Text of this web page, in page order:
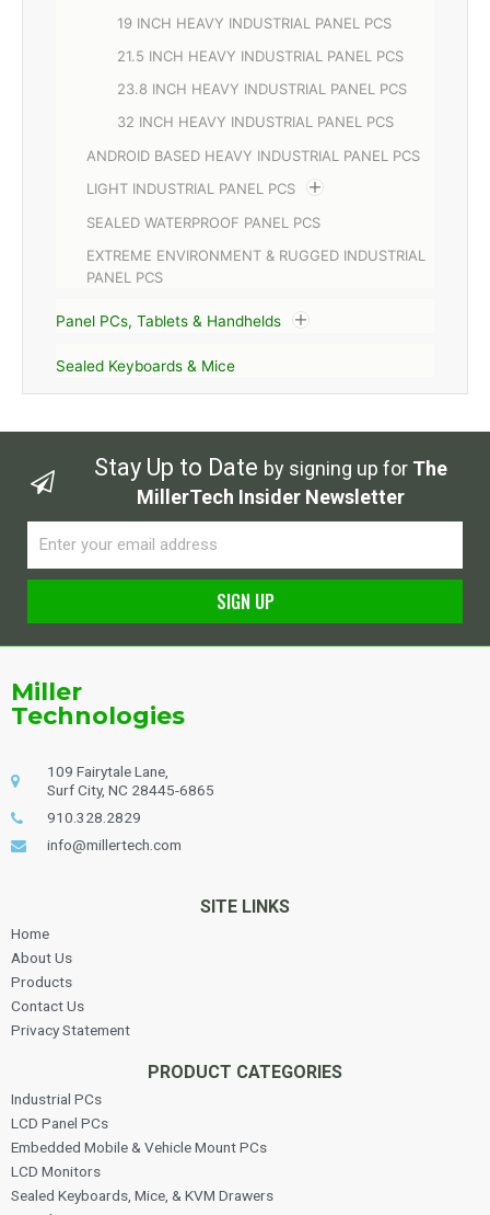
19 INCH HEAVY INDUSTRIAL PANEL PCS
21.5 INCH HEAVY INDUSTRIAL PANEL PCS
23.8 INCH HEAVY INDUSTRIAL PANEL PCS
32 INCH HEAVY INDUSTRIAL PANEL PCS
ANDROID BASED HEAVY INDUSTRIAL PANEL PCS
LIGHT INDUSTRIAL PANEL PCS
SEALED WATERPROOF PANEL PCS
EXTREME ENVIRONMENT & RUGGED INDUSTRIAL
PANEL PCS
Panel PCs, Tablets & Handhelds
Sealed Keyboards & Mice
Stay Up to Date by signing up for The
MillerTech Insider Newsletter
SIGN UP
Miller
Technologies
109 Fairytale Lane,
Surf City, NC 28445-6865
910.328.2829
info@millertech.com
SITE LINKS
Home
About Us
Products
Contact Us
Privacy Statement
PRODUCT CATEGORIES
Industrial PCs
LCD Panel PCs
Embedded Mobile & Vehicle Mount PCs
LCD Monitors
Sealed Keyboards, Mice, & KVM Drawers